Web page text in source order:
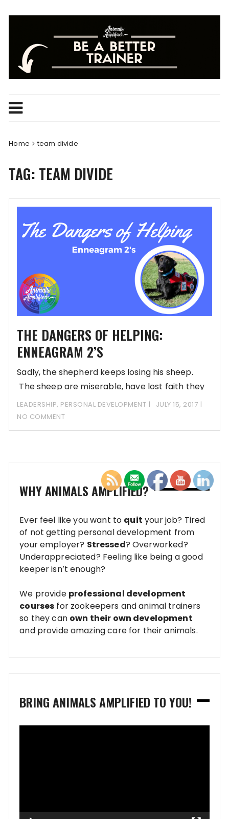
Home team divide
TAG: TEAM DIVIDE
THE DANGERS OF HELPING:
ENNEAGRAM 2’S
Sadly, the shepherd keeps losing his sheep.
The sheep are miserable, have lost faith they
can do anything to rectify their situation, and
have relinquished control. The only option is to
go munch on the grass on the other side of the
LEADERSHIP, PERSONAL DEVELOPMENT
JULY 15, 2017
NO COMMENT
WHY ANIMALS AMPLIFIED?
Ever feel like you want to quit your job? Tired
of not getting personal development from
your employer? Stressed? Overworked?
Underappreciated? Feeling like being a good
keeper isn’t enough?
We provide professional development
courses for zookeepers and animal trainers
so they can own their own development
and provide amazing care for their animals.
BRING ANIMALS AMPLIFIED TO YOU!